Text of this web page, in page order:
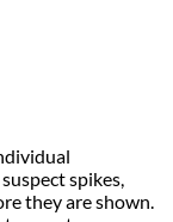
spikes,
they are shown.